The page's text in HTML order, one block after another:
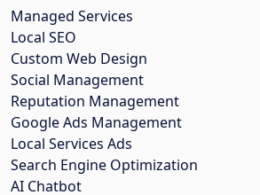
Managed Services
Local SEO
Custom Web Design
Social Management
Reputation Management
Google Ads Management
Local Services Ads
Search Engine Optimization
AI Chatbot